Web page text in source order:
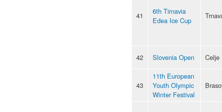
41
6th Tirnavia
Edea Ice Cup
42 Slovenia Open Celje
43
11th European
Youth Olympic
Winter Festival